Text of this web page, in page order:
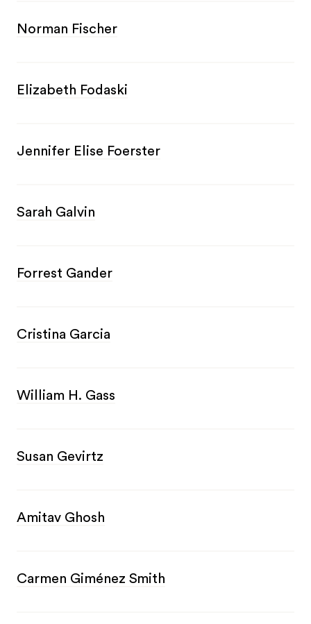
Norman Fischer
Elizabeth Fodaski
Jennifer Elise Foerster
Sarah Galvin
Forrest Gander
Cristina Garcia
William H. Gass
Susan Gevirtz
Amitav Ghosh
Carmen Giménez Smith